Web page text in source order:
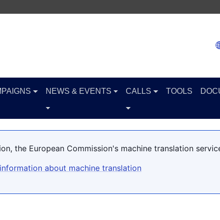
NEWS & EVENTS CALLS TOOLS
the European Commission's machine translation
about machine translation